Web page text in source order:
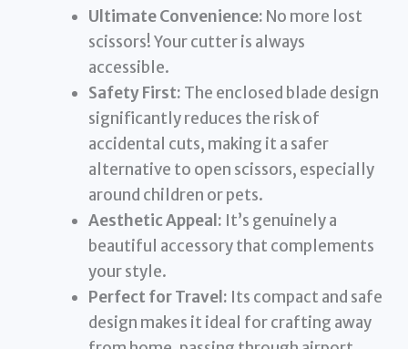
Ultimate Convenience: No more lost
scissors! Your cutter is always
accessible.
Safety First: The enclosed blade design
significantly reduces the risk of
accidental cuts, making it a safer
alternative to open scissors, especially
around children or pets.
Aesthetic Appeal: It’s genuinely a
beautiful accessory that complements
your style.
Perfect for Travel: Its compact and safe
design makes it ideal for crafting away